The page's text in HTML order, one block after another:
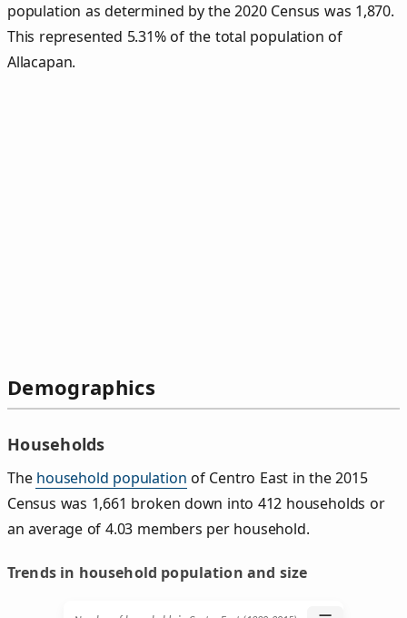
population as determined by the 2020 Census was 1,870.
This represented 5.31% of the total population of
Allacapan.
Demographics
Households
The household population of Centro East in the 2015
Census was 1,661 broken down into 412 households or
an average of 4.03 members per household.
Trends in household population and size